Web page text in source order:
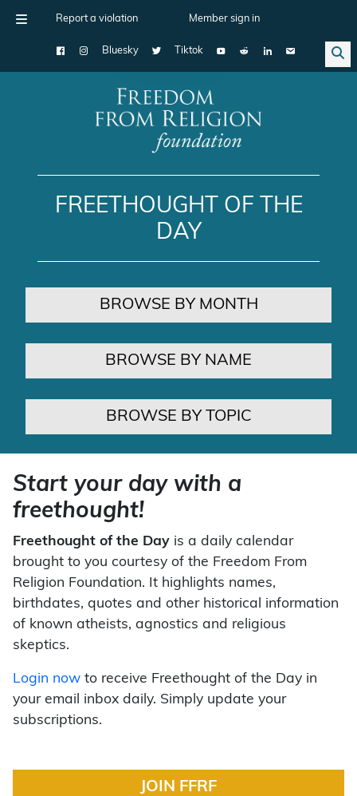
Report a violation Member sign in
Bluesky Tiktok
Main Navigation
FREETHOUGHT OF THE
DAY
BROWSE BY MONTH
BROWSE BY NAME
BROWSE BY TOPIC
Start your day with a
freethought!
Freethought of the Day is a daily calendar
brought to you courtesy of the Freedom From
Religion Foundation. It highlights names,
birthdates, quotes and other historical information
of known atheists, agnostics and religious
skeptics.
Login now to receive Freethought of the Day in
your email inbox daily. Simply update your
subscriptions.
JOIN FFRF